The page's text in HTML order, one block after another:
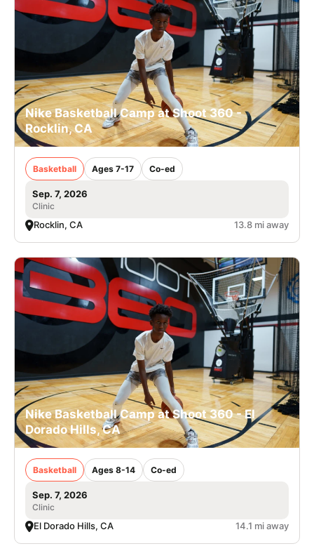
VIEW CART
Nike Basketball Camp at Shoot 360 -
Rocklin, CA
Basketball Ages 7-17 Co-ed
Sep. 7, 2026
Clinic
Rocklin, CA 13.8 mi away
Nike Basketball Camp at Shoot 360 - El
Dorado Hills, CA
Basketball Ages 8-14 Co-ed
Sep. 7, 2026
Clinic
El Dorado Hills, CA 14.1 mi away